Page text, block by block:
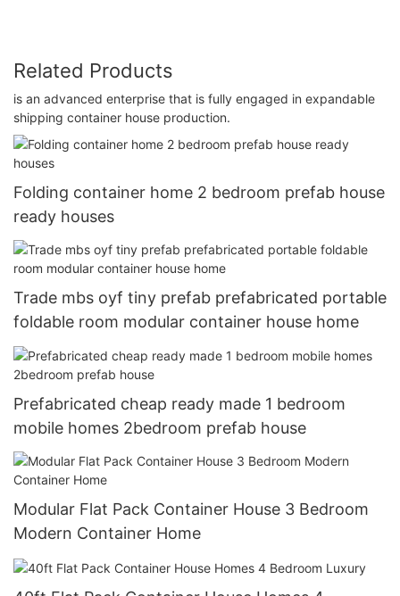
Related Products
is an advanced enterprise that is fully engaged in expandable
shipping container house production.
Folding container home 2 bedroom prefab house
ready houses
Trade mbs oyf tiny prefab prefabricated portable
foldable room modular container house home
Prefabricated cheap ready made 1 bedroom
mobile homes 2bedroom prefab house
Modular Flat Pack Container House 3 Bedroom
Modern Container Home